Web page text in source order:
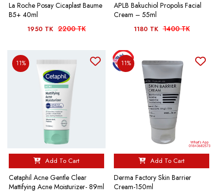
La Roche Posay Cicaplast Baume
B5+ 40ml
1950 TK 2200 TK
APLB Bakuchiol Propolis Facial
Cream – 55ml
1180 TK 1400 TK
11%
Add To Cart
Cetaphil Acne Gentle Clear
Mattifying Acne Moisturizer- 89ml
11%
Add To Cart
Derma Factory Skin Barrier
Cream-150ml